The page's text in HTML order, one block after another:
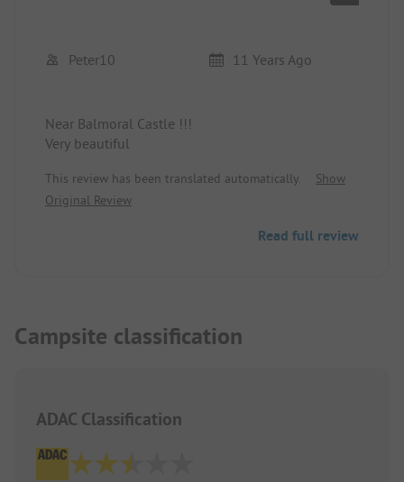
Peter10 11 Years Ago
Near Balmoral Castle !!!
Very beautiful
This review has been translated automatically.
Show
Original Review
Read full review
Campsite classification
ADAC Classification